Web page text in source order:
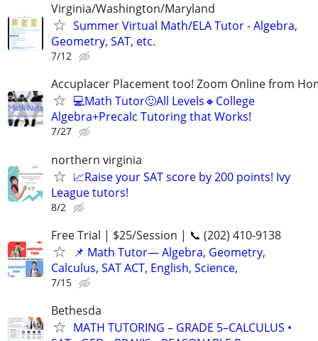
Virginia/Washington/Maryland
Summer Virtual Math/ELA Tutor - Algebra,
Geometry, SAT, etc.
7/12
Accuplacer Placement too! Zoom Online from
💻Math Tutor🙂All Levels🔸College
Algebra+Precalc Tutoring that Works!
7/27
northern virginia
📈Raise your SAT score by 200 points! Ivy
League tutors!
8/2
Free Trial | $25/Session | 📞 (202) 410-9138
📌 Math Tutor— Algebra, Geometry,
Calculus, SAT ACT, English, Science,
7/15
Bethesda
MATH TUTORING – GRADE 5–CALCULUS •